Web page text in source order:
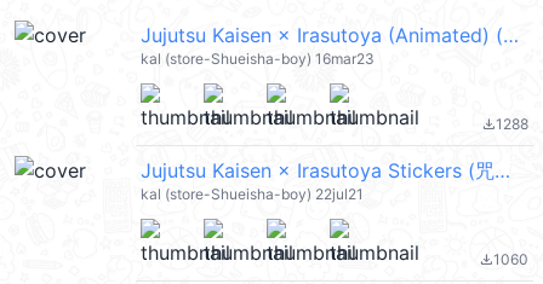
Jujutsu Kaisen × Irasutoya (Animated) (咒術迴戰) @kal_pc
kal (store-Shueisha-boy) 16mar23
file_download1288
Jujutsu Kaisen × Irasutoya Stickers (咒術迴戰) @kal_pc
kal (store-Shueisha-boy) 22jul21
file_download1060